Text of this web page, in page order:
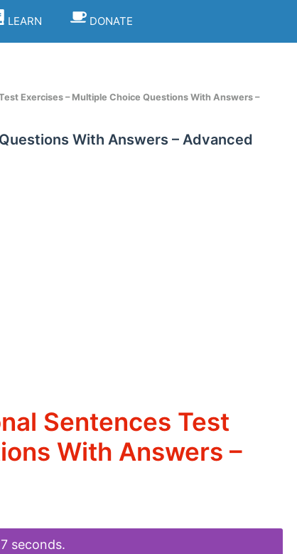
LEARN DONATE
Exercises – Multiple Choice Questions With Answers –
With Answers – Advanced
Sentences Test
With Answers –
seconds.